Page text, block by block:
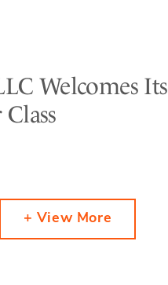
Welcomes Its
+ View More